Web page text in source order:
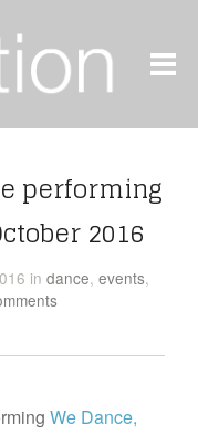
performing
2016
in dance, events,
We Dance,